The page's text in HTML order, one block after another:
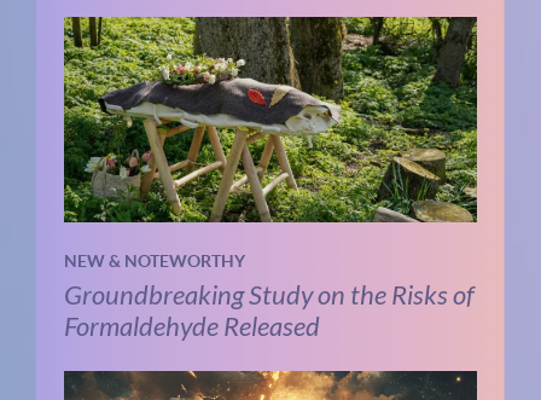
NEW & NOTEWORTHY
Groundbreaking Study on the Risks of
Formaldehyde Released